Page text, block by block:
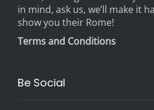
in mind, ask us, we’ll make it
show you their Rome!
Terms and Conditions
Be Social